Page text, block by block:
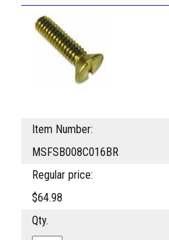
Item Number:
MSFSB008C016BR
Regular price:
$64.98
Qty.